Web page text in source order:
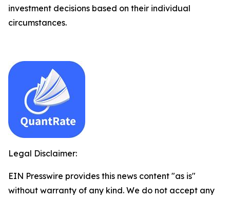
investment decisions based on their individual
circumstances.
Legal Disclaimer:
EIN Presswire provides this news content "as is"
without warranty of any kind. We do not accept any